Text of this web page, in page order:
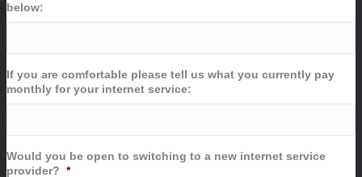
below:
If you are comfortable please tell us what you currently pay
monthly for your internet service:
Would you be open to switching to a new internet service
provider? *